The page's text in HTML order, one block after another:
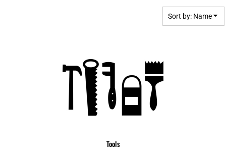
Sort by: Name
Tools